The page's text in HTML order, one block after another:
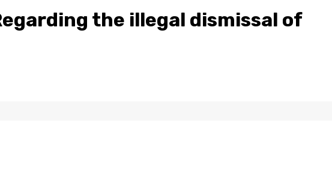
the illegal dismissal of